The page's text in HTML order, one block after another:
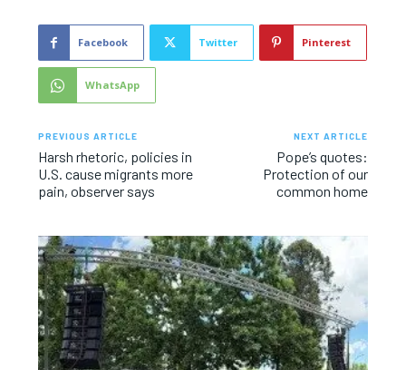
Facebook Twitter Pinterest
WhatsApp
PREVIOUS ARTICLE
Harsh rhetoric, policies in
U.S. cause migrants more
pain, observer says
NEXT ARTICLE
Pope’s quotes:
Protection of our
common home